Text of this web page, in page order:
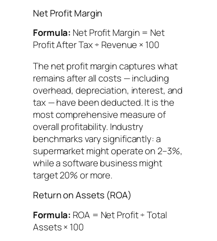
Net Profit Margin
Formula: Net Profit Margin = Net
Profit After Tax ÷ Revenue × 100
The net profit margin captures what
remains after all costs — including
overhead, depreciation, interest, and
tax — have been deducted. It is the
most comprehensive measure of
overall profitability. Industry
benchmarks vary significantly: a
supermarket might operate on 2–3%,
while a software business might
target 20% or more.
Return on Assets (ROA)
Formula: ROA = Net Profit ÷ Total
Assets × 100